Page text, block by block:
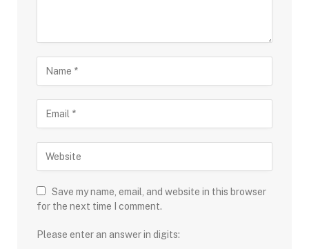
Save my name, email, and website in this browser
for the next time I comment.
Please enter an answer in digits: